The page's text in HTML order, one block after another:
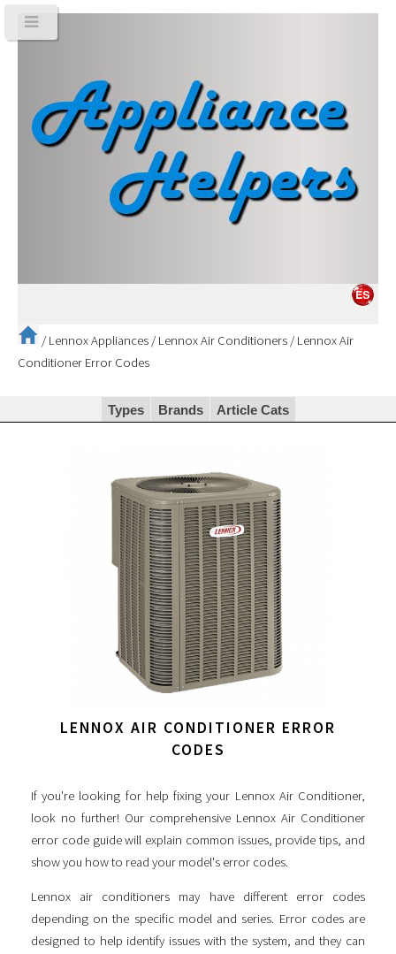
/ Lennox Appliances / Lennox Air Conditioners / Lennox Air
Conditioner Error Codes
Types Brands Article Cats
LENNOX AIR CONDITIONER ERROR
CODES
If you're looking for help fixing your Lennox Air Conditioner,
look no further! Our comprehensive Lennox Air Conditioner
error code guide will explain common issues, provide tips, and
show you how to read your model's error codes.
Lennox air conditioners may have different error codes
depending on the specific model and series. Error codes are
designed to help identify issues with the system, and they can